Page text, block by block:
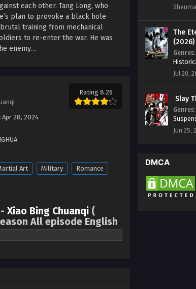
each other. Tang Long, who
plan to provoke a black hole
training from mechanical
to re-enter the war. He was
enemy…
Rating 8.26
Apr 28, 2024
Art Military
Romance
- Xiao Bing Chuanqi (
All episode English
The
(2026)
Genres:
Jul 20,
Slay
Genres:
Jun 25,
DMCA